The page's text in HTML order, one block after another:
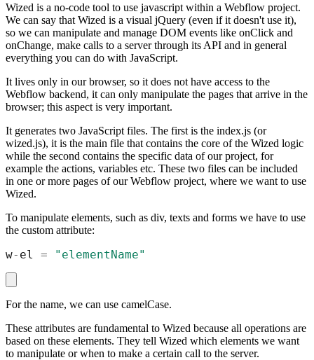
Wized is a no-code tool to use javascript within a Webflow project.
We can say that Wized is a visual jQuery (even if it doesn't use it),
so we can manipulate and manage DOM events like onClick and
onChange, make calls to a server through its API and in general
everything you can do with JavaScript.
It lives only in our browser, so it does not have access to the
Webflow backend, it can only manipulate the pages that arrive in the
browser; this aspect is very important.
It generates two JavaScript files. The first is the index.js (or
wized.js), it is the main file that contains the core of the Wized logic
while the second contains the specific data of our project, for
example the actions, variables etc. These two files can be included
in one or more pages of our Webflow project, where we want to use
Wized.
To manipulate elements, such as div, texts and forms we have to use
the custom attribute:
w- el = " elementName"
For the name, we can use camelCase.
These attributes are fundamental to Wized because all operations are
based on these elements. They tell Wized which elements we want
to manipulate or when to make a certain call to the server.